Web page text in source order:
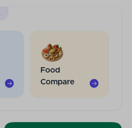
→
Food
Compare
→